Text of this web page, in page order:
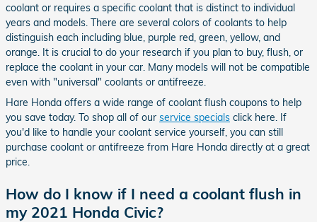
coolant or requires a specific coolant that is distinct to individual
years and models. There are several colors of coolants to help
distinguish each including blue, purple red, green, yellow, and
orange. It is crucial to do your research if you plan to buy, flush, or
replace the coolant in your car. Many models will not be compatible
even with "universal" coolants or antifreeze.
Hare Honda offers a wide range of coolant flush coupons to help
you save today. To shop all of our service specials click here. If
you'd like to handle your coolant service yourself, you can still
purchase coolant or antifreeze from Hare Honda directly at a great
price.
How do I know if I need a coolant flush in
my 2021 Honda Civic?